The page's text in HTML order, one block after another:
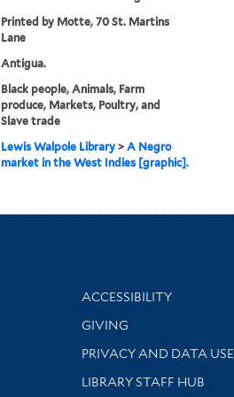
Printed by Motte, 70 St. Martins
Lane
Antigua.
Black people, Animals, Farm
produce, Markets, Poultry, and
Slave trade
Lewis Walpole Library> A Negro
market in the West Indies [graphic].
Library Information
ACCESSIBILITY
GIVING
PRIVACY AND DATA USE
LIBRARY STAFF HUB